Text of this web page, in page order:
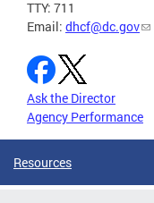
TTY: 711
Email: dhcf@dc.gov
Ask the Director
Agency Performance
Resources